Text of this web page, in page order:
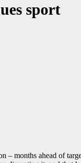
sport
months ahead of